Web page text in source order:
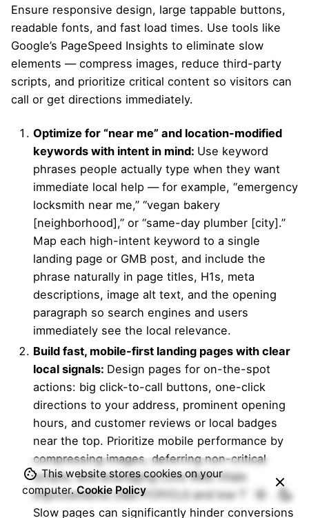
Ensure responsive design, large tappable buttons,
readable fonts, and fast load times. Use tools like
Google’s PageSpeed Insights to eliminate slow
elements — compress images, reduce third-party
scripts, and prioritize critical content so visitors can
call or get directions immediately.
Optimize for “near me” and location-modified
keywords with intent in mind: Use keyword
phrases people actually type when they want
immediate local help — for example, “emergency
locksmith near me,” “vegan bakery
[neighborhood],” or “same-day plumber [city].”
Map each high-intent keyword to a single
landing page or GMB post, and include the
phrase naturally in page titles, H1s, meta
descriptions, image alt text, and the opening
paragraph so search engines and users
immediately see the local relevance.
Build fast, mobile-first landing pages with clear
local signals: Design pages for on-the-spot
actions: big click-to-call buttons, one-click
directions to your address, prominent opening
hours, and customer reviews or local badges
near the top. Prioritize mobile performance by
compressing images, deferring non-critical
scripts, and leveraging Core Web Vitals
improvements (fast FCP/CLS and low TTFB).
Slow pages can significantly hinder conversions
This website stores cookies on your
computer.Cookie Policy